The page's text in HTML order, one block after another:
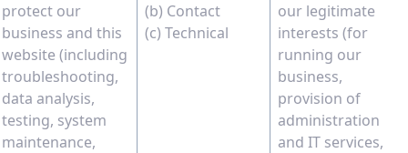
protect our
business and this
website (including
troubleshooting,
data analysis,
testing, system
maintenance,
(b) Contact
(c) Technical
our legitimate
interests (for
running our
business,
provision of
administration
and IT services,